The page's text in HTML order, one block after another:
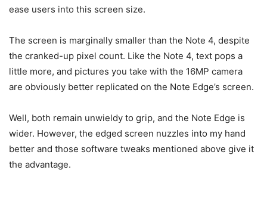
ease users into this screen size.
The screen is marginally smaller than the Note 4, despite
the cranked-up pixel count. Like the Note 4, text pops a
little more, and pictures you take with the 16MP camera
are obviously better replicated on the Note Edge’s screen.
Well, both remain unwieldy to grip, and the Note Edge is
wider. However, the edged screen nuzzles into my hand
better and those software tweaks mentioned above give it
the advantage.